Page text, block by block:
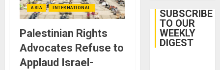
ASIA INTERNATIONAL
Palestinian Rights
Advocates Refuse to
Applaud Israel-
Belief’
SUBSCRIBE
TO OUR
WEEKLY
DIGEST